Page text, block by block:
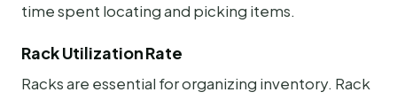
time spent locating and picking items.
Rack Utilization Rate
Racks are essential for organizing inventory. Rack